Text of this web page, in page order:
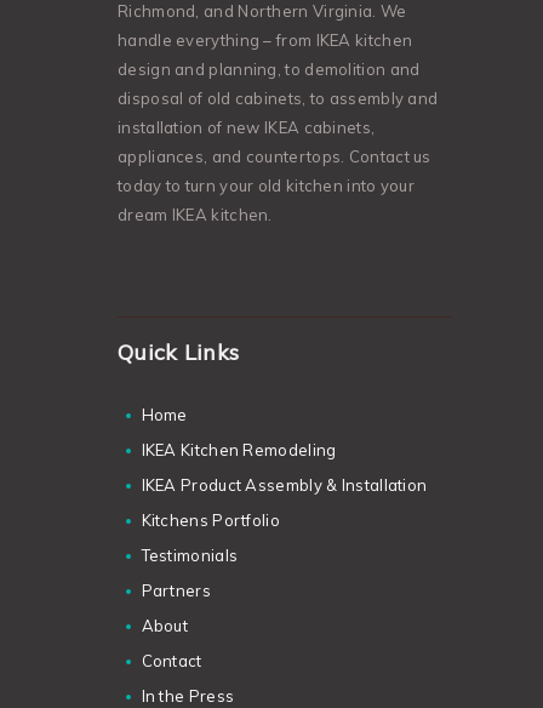
Richmond, and Northern Virginia. We
handle everything – from IKEA kitchen
design and planning, to demolition and
disposal of old cabinets, to assembly and
installation of new IKEA cabinets,
appliances, and countertops. Contact us
today to turn your old kitchen into your
dream IKEA kitchen.
Quick Links
Home
IKEA Kitchen Remodeling
IKEA Product Assembly & Installation
Kitchens Portfolio
Testimonials
Partners
About
Contact
In the Press